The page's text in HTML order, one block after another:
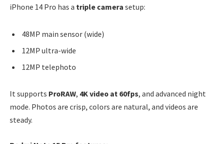
iPhone 14 Pro has a triple camera setup:
48MP main sensor (wide)
12MP ultra-wide
12MP telephoto
It supports ProRAW, 4K video at 60fps, and advanced night
mode. Photos are crisp, colors are natural, and videos are
steady.